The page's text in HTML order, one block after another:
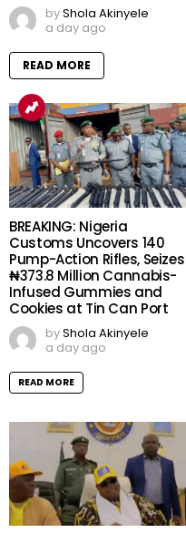
byShola Akinyele
a day ago
READ MORE
BREAKING: Nigeria
Customs Uncovers 140
Pump-Action Rifles, Seizes
₦373.8 Million Cannabis-
Infused Gummies and
Cookies at Tin Can Port
byShola Akinyele
a day ago
READ MORE